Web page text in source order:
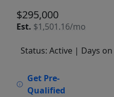
$295,000
Est. $1,501.16/mo
Status: Active | Days
Get Pre-
Qualified